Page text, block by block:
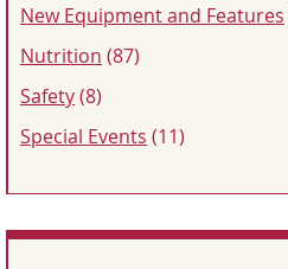
New Equipment and Features
Nutrition (87)
Safety(8)
Special Events (11)